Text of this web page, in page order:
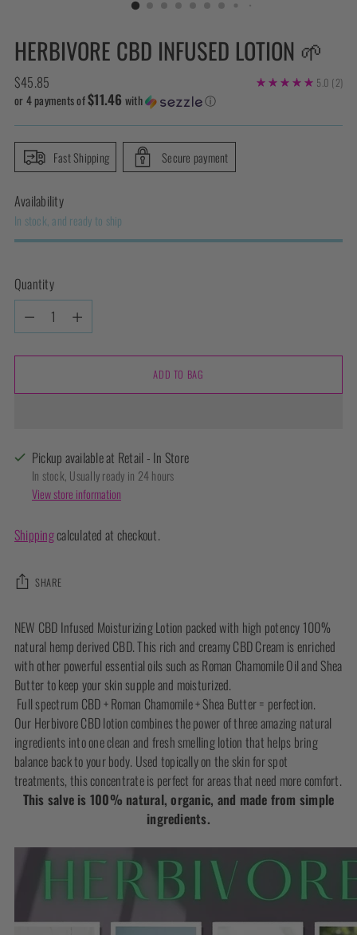
HERBIVORE CBD INFUSED LOTION 🌱
Regular
price
$45.85 5.0 (2)
or 4 payments of$11.46 with ⓘ
Fast Shipping Secure payment
Availability
In stock, and ready to ship
Quantity
Quantity
ADD TO BAG
Pickup available at Retail - In Store
In stock, Usually ready in 24 hours
View store information
Shippingcalculated at checkout.
SHARE
Adding
product
to
your
cart
NEW CBD Infused Moisturizing Lotion packed with high potency 100%
natural hemp derived CBD. This rich and creamy CBD Cream is enriched
with other powerful essential oils such as Roman Chamomile Oil and Shea
Butter to keep your skin supple and moisturized.
Full spectrum CBD + Roman Chamomile + Shea Butter = perfection.
Our Herbivore CBD lotion combines the power of three amazing natural
ingredients into one clean and fresh smelling lotion that helps bring
balance back to your body. Used topically on the skin for spot
treatments, this concentrate is perfect for areas that need more comfort.
This salve is 100% natural, organic, and made from simple
ingredients.